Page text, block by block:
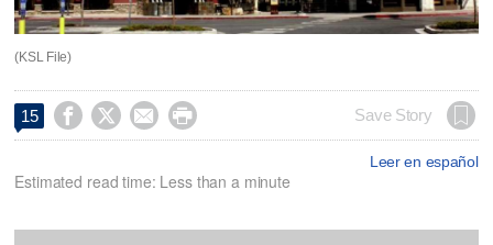
(KSL File)
15     Save Story
Leer en español
Estimated read time: Less than a minute